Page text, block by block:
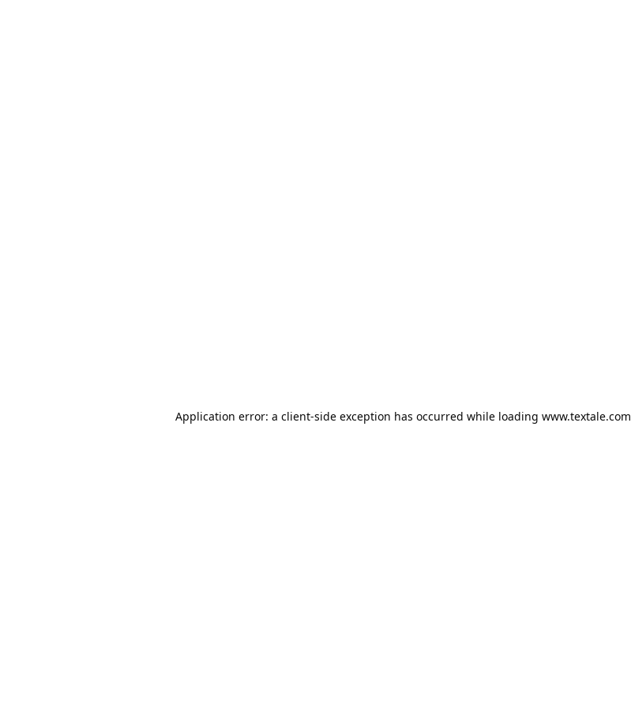
Application error: a client-side exception has occurred while loading www.textale.com